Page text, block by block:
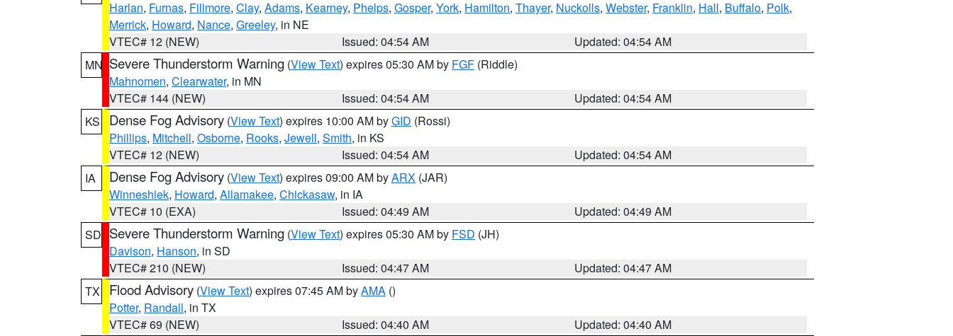
Harlan, Furnas, Fillmore, Clay, Adams, Kearney, Phelps, Gosper, York, Hamilton, Thayer, Nuckolls, Webster, Franklin, Hall, Buffalo, Polk,
Merrick, Howard, Nance, Greeley, in NE
VTEC# 12 (NEW)
Issued: 04:54 AM
Updated: 04:54 AM
MN Severe Thunderstorm Warning (View Text) expires 05:30 AM by FGF (Riddle)
Mahnomen, Clearwater, in MN
VTEC# 144 (NEW)
Issued: 04:54 AM
Updated: 04:54 AM
KS
Dense Fog Advisory (View Text) expires 10:00 AM byGID (Rossi)
Phillips, Mitchell, Osborne, Rooks, Jewell, Smith, in KS
VTEC# 12 (NEW)
Issued: 04:54 AM
Updated: 04:54 AM
IA
Dense Fog Advisory (View Text) expires 09:00 AM byARX (JAR)
Winneshiek, Howard, Allamakee, Chickasaw, in IA
VTEC# 10 (EXA)
Issued: 04:49 AM
Updated: 04:49 AM
SD Severe Thunderstorm Warning (View Text) expires 05:30 AM by FSD (JH)
Davison, Hanson, in SD
VTEC# 210 (NEW)
Issued: 04:47 AM
Updated: 04:47 AM
TX
Flood Advisory (View Text) expires 07:45 AM byAMA ()
Potter, Randall, in TX
VTEC# 69 (NEW)
Issued: 04:40 AM
Updated: 04:40 AM